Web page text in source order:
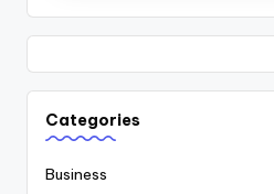
Categories
Business